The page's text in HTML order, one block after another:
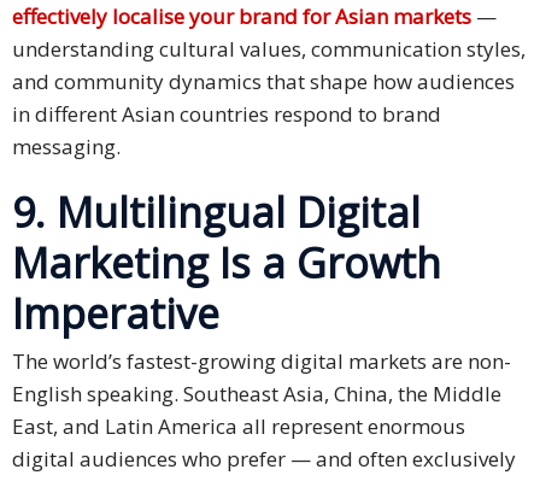
effectively localise your brand for Asian markets —
understanding cultural values, communication styles,
and community dynamics that shape how audiences
in different Asian countries respond to brand
messaging.
9. Multilingual Digital
Marketing Is a Growth
Imperative
The world’s fastest-growing digital markets are non-
English speaking. Southeast Asia, China, the Middle
East, and Latin America all represent enormous
digital audiences who prefer — and often exclusively